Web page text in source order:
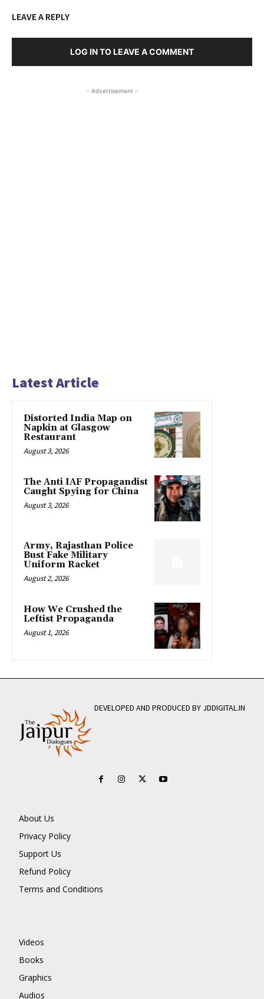
LEAVE A REPLY
LOG IN TO LEAVE A COMMENT
- Advertisement -
Latest Article
Distorted India Map on
Napkin at Glasgow
Restaurant
August 3, 2026
The Anti IAF Propagandist
Caught Spying for China
August 3, 2026
Army, Rajasthan Police
Bust Fake Military
Uniform Racket
August 2, 2026
How We Crushed the
Leftist Propaganda
August 1, 2026
DEVELOPED AND PRODUCED BY JDDIGITAL.IN
About Us
Privacy Policy
Support Us
Refund Policy
Terms and Conditions
Videos
Books
Graphics
Audios